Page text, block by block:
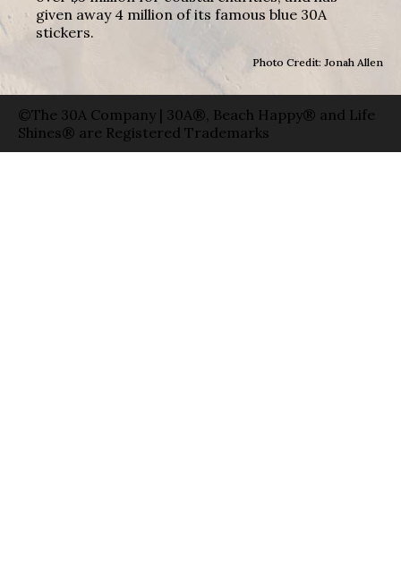
given away 4 million of its famous blue 30A
stickers.
Photo Credit: Jonah Allen
©The 30A Company | 30A®, Beach Happy® and Life
Shines® are Registered Trademarks